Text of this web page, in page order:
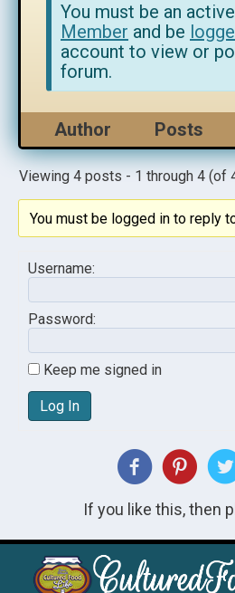
You must be an active
Member and be
account to view or
forum.
Author Posts
Viewing 4 posts - 1 through 4 (of
You must be logged in to reply
Username:
Password:
Keep me signed in
Log In
If you like this, then